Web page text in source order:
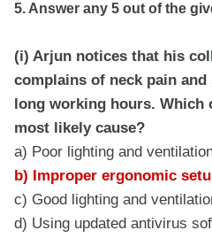
5. Answer any 5 out of the
(i) Arjun notices that his
complains of neck pain
long working hours.
most likely cause?
a) Poor lighting and
b) Improper ergonomic
c) Good lighting and
d) Using updated antivirus